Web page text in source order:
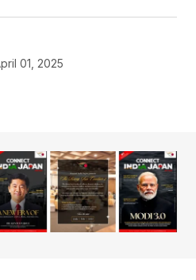
01, 2025
not be published.
*